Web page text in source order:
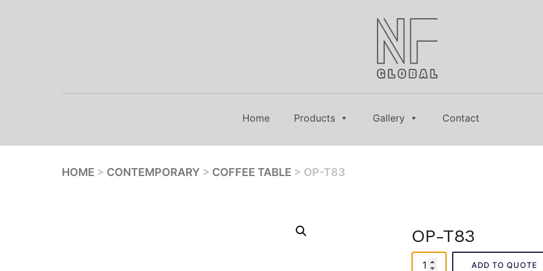
Home Products Gallery Contact
HOME > CONTEMPORARY > COFFEE TABLE > OP-T83
OP-T83
OP-
ADD TO QUOTE